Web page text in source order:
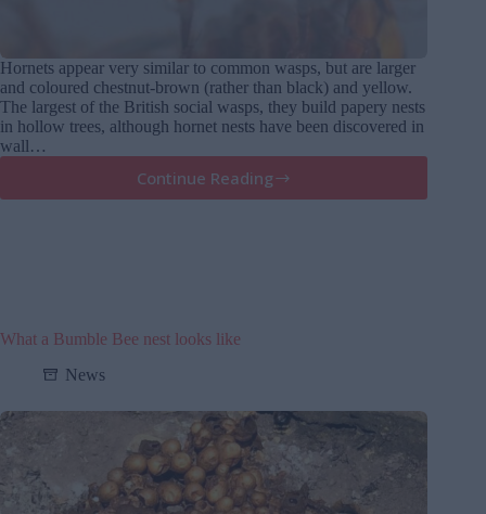
Hornets appear very similar to common wasps, but are larger
and coloured chestnut-brown (rather than black) and yellow.
The largest of the British social wasps, they build papery nests
in hollow trees, although hornet nests have been discovered in
wall…
Continue Reading
Hornets
What a Bumble Bee nest looks like
News